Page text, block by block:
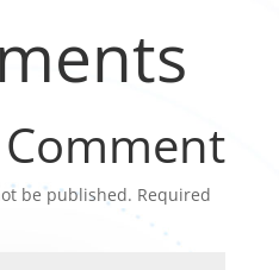
be published. Required